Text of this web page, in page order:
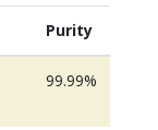
Purity
99.99%